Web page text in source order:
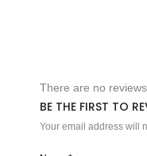
There are no
BE THE FIRST TO
Your email address will